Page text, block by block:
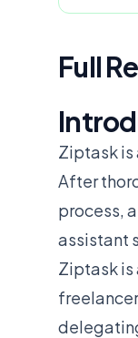
Full
Ziptask is
After
process,
assistant
Ziptask is